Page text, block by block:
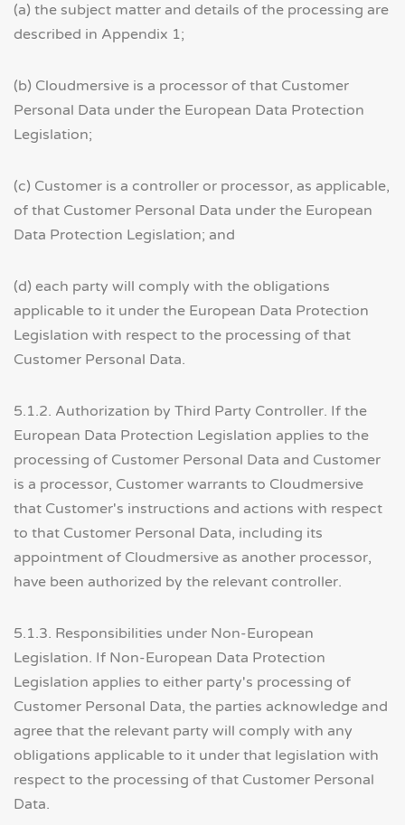
(a) the subject matter and details of the processing are
described in Appendix 1;
(b) Cloudmersive is a processor of that Customer
Personal Data under the European Data Protection
Legislation;
(c) Customer is a controller or processor, as applicable,
of that Customer Personal Data under the European
Data Protection Legislation; and
(d) each party will comply with the obligations
applicable to it under the European Data Protection
Legislation with respect to the processing of that
Customer Personal Data.
5.1.2. Authorization by Third Party Controller. If the
European Data Protection Legislation applies to the
processing of Customer Personal Data and Customer
is a processor, Customer warrants to Cloudmersive
that Customer's instructions and actions with respect
to that Customer Personal Data, including its
appointment of Cloudmersive as another processor,
have been authorized by the relevant controller.
5.1.3. Responsibilities under Non-European
Legislation. If Non-European Data Protection
Legislation applies to either party's processing of
Customer Personal Data, the parties acknowledge and
agree that the relevant party will comply with any
obligations applicable to it under that legislation with
respect to the processing of that Customer Personal
Data.